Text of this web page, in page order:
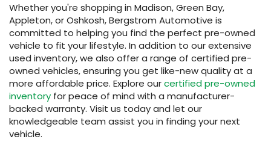
Whether you're shopping in Madison, Green Bay,
Appleton, or Oshkosh, Bergstrom Automotive is
committed to helping you find the perfect pre-owned
vehicle to fit your lifestyle. In addition to our extensive
used inventory, we also offer a range of certified pre-
owned vehicles, ensuring you get like-new quality at a
more affordable price. Explore ourcertified pre-owned
inventory for peace of mind with a manufacturer-
backed warranty. Visit us today and let our
knowledgeable team assist you in finding your next
vehicle.